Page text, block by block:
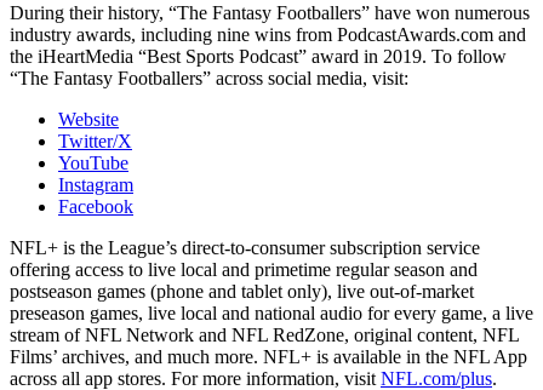
During their history, “The Fantasy Footballers” have won numerous
industry awards, including nine wins from PodcastAwards.com and
the iHeartMedia “Best Sports Podcast” award in 2019. To follow
“The Fantasy Footballers” across social media, visit:
Website
Twitter/X
YouTube
Instagram
Facebook
NFL+ is the League’s direct-to-consumer subscription service
offering access to live local and primetime regular season and
postseason games (phone and tablet only), live out-of-market
preseason games, live local and national audio for every game, a live
stream of NFL Network and NFL RedZone, original content, NFL
Films’ archives, and much more. NFL+ is available in the NFL App
across all app stores. For more information, visit NFL.com/plus.